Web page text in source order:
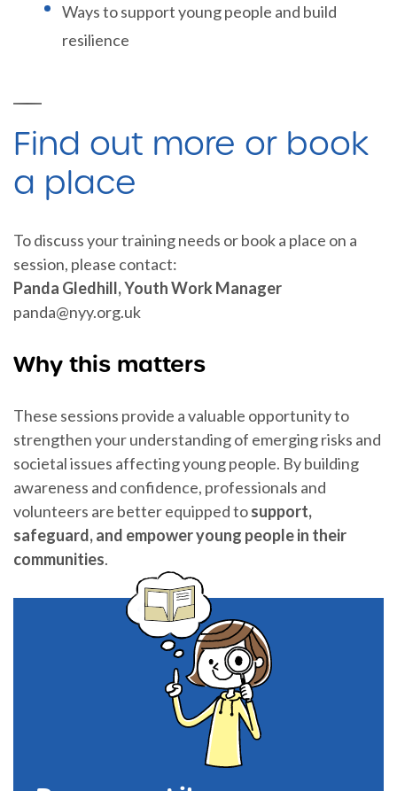
Ways to support young people and build
resilience
Find out more or book
a place
To discuss your training needs or book a place on a
session, please contact:
Panda Gledhill, Youth Work Manager
panda@nyy.org.uk
Why this matters
These sessions provide a valuable opportunity to
strengthen your understanding of emerging risks and
societal issues affecting young people. By building
awareness and confidence, professionals and
volunteers are better equipped tosupport,
safeguard, and empower young people in their
communities.